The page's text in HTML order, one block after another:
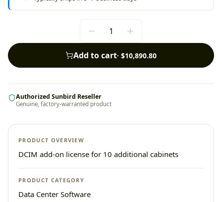
Add to cart· $10,890.80
Authorized Sunbird Reseller
Genuine, factory-warranted product
PRODUCT OVERVIEW
DCIM add-on license for 10 additional cabinets
PRODUCT CATEGORY
Data Center Software